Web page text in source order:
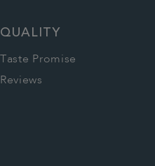
QUALITY
Taste Promise
Reviews